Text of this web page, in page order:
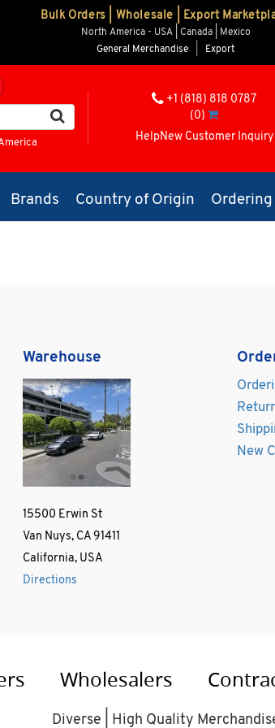
Bulk Orders | Wholesale | Export
North America - USA | Canada | Mexico
General Merchandise
Export
+1 (818) 818 0787
(0)
HelpNew Customer Inquiry
Brands Country of Origin
Warehouse
15500 Erwin St
Van Nuys, CA 91411
California, USA
Directions
New
Wholesalers
Diverse | High Quality